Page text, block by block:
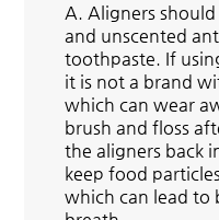
A. Aligners
and unscented
toothpaste. If
it is not a brand
which can wear
brush and floss
the aligners back
keep food
which can lead to